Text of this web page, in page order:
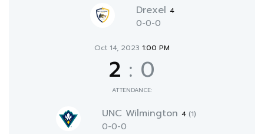
Drexel 4
0-0-0
Oct 14, 2023 1:00 PM
2 : 0
ATTENDANCE:
UNC Wilmington 4 (1)
0-0-0